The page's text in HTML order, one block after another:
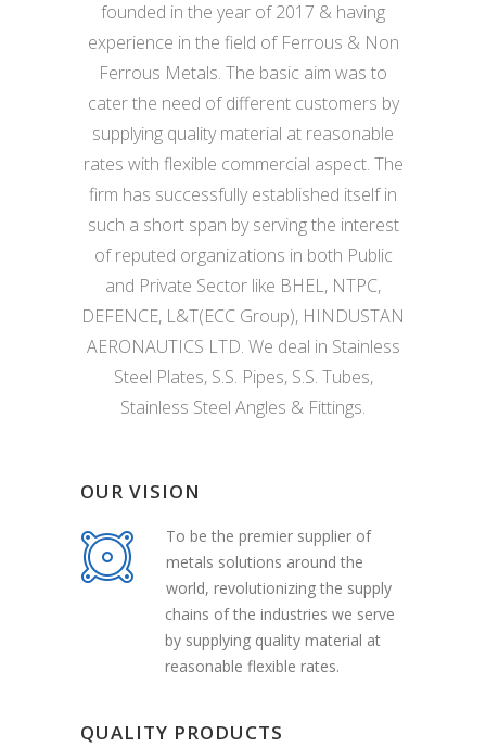
founded in the year of 2017 & having
experience in the field of Ferrous & Non
Ferrous Metals. The basic aim was to
cater the need of different customers by
supplying quality material at reasonable
rates with flexible commercial aspect. The
firm has successfully established itself in
such a short span by serving the interest
of reputed organizations in both Public
and Private Sector like BHEL, NTPC,
DEFENCE, L&T(ECC Group), HINDUSTAN
AERONAUTICS LTD. We deal in Stainless
Steel Plates, S.S. Pipes, S.S. Tubes,
Stainless Steel Angles & Fittings.
OUR VISION
To be the premier supplier of
metals solutions around the
world, revolutionizing the supply
chains of the industries we serve
by supplying quality material at
reasonable flexible rates.
QUALITY PRODUCTS